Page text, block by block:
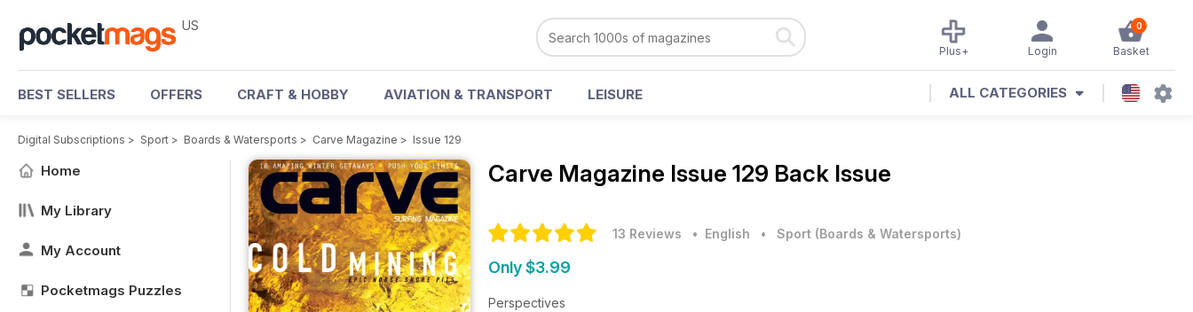
US 0
Basket
Login
Plus+
BEST SELLERS OFFERS CRAFT & HOBBY AVIATION & TRANSPORT LEISURE ALL CATEGORIES
Digital Subscriptions > Sport > Boards & Watersports > Carve Magazine > Issue 129
Home
My Library
My Account
Pocketmags Puzzles
Carve Magazine Issue 129 Back Issue
13 Reviews • English • Sport (Boards & Watersports)
Only $3.99
Perspectives